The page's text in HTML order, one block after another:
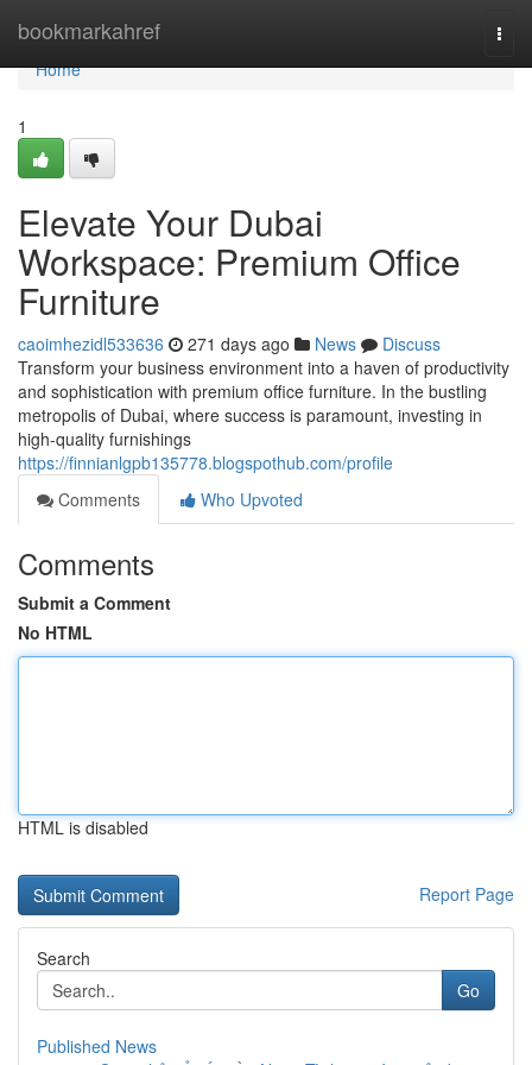
bookmarkahref
Home
Home
1
Elevate Your Dubai
Workspace: Premium Office
Furniture
caoimhezidl533636 271 days ago News
Discuss
Transform your business environment into a haven of productivity
and sophistication with premium office furniture. In the bustling
metropolis of Dubai, where success is paramount, investing in
high-quality furnishings
https://finnianlgpb135778.blogspothub.com/profile
Comments
Who Upvoted
Comments
Submit a Comment
No HTML
HTML is disabled
Report Page
Search
Go
Published News